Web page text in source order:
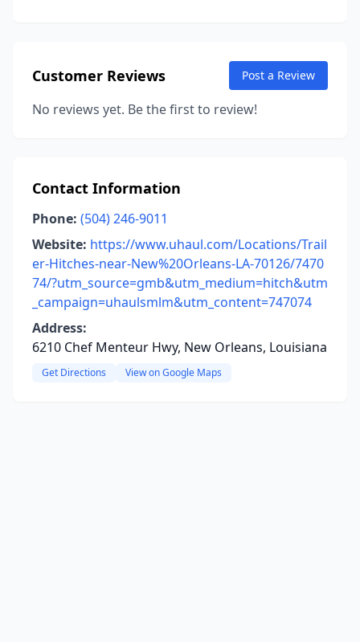
Customer Reviews Post a Review
No reviews yet. Be the first to review!
Contact Information
Phone: (504) 246-9011
Website: https://www.uhaul.com/Locations/Trail
er-Hitches-near-New%20Orleans-LA-70126/7470
74/?utm_source=gmb&utm_medium=hitch&utm
_campaign=uhaulsmlm&utm_content=747074
Address:
6210 Chef Menteur Hwy, New Orleans, Louisiana
Get Directions View on Google Maps